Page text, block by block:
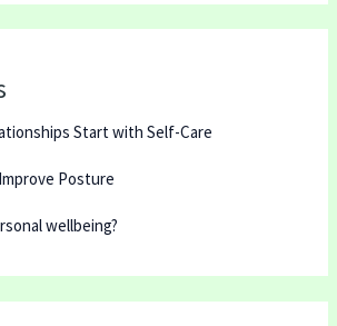
Start with Self-Care
Posture
wellbeing?